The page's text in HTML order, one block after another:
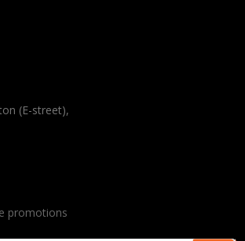
(E-street),
promotions